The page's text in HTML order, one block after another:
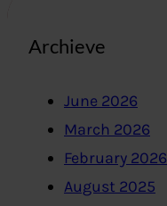
Archieve
June 2026
March 2026
February 2026
August 2025